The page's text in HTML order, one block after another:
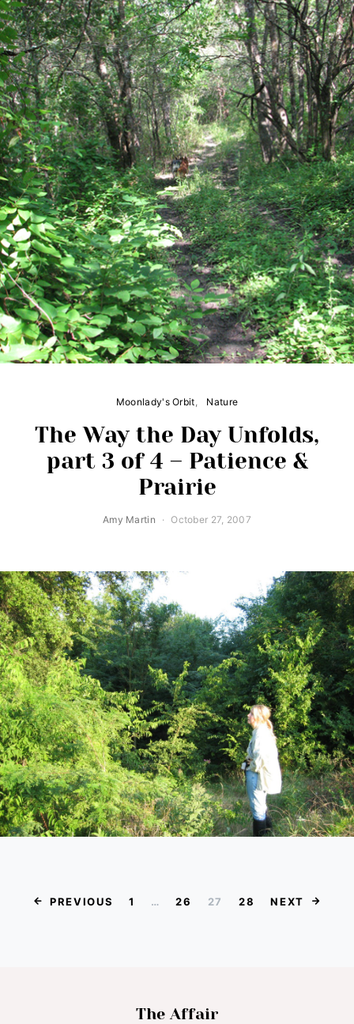
Moonlady's Orbit Nature
The Way the Day Unfolds,
part 3 of 4 – Patience &
Prairie
Amy Martin October 27, 2007
Posts
PREVIOUS 1 … 26 27 28 NEXT
The Affair